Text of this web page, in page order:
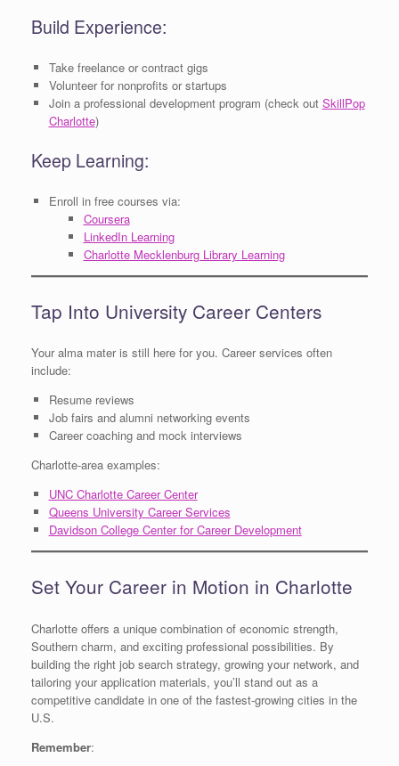
Build Experience:
Take freelance or contract gigs
Volunteer for nonprofits or startups
Join a professional development program (check out SkillPop
Charlotte)
Keep Learning:
Enroll in free courses via:
Coursera
LinkedIn Learning
Charlotte Mecklenburg Library Learning
Tap Into University Career Centers
Your alma mater is still here for you. Career services often
include:
Resume reviews
Job fairs and alumni networking events
Career coaching and mock interviews
Charlotte-area examples:
UNC Charlotte Career Center
Queens University Career Services
Davidson College Center for Career Development
Set Your Career in Motion in Charlotte
Charlotte offers a unique combination of economic strength,
Southern charm, and exciting professional possibilities. By
building the right job search strategy, growing your network, and
tailoring your application materials, you’ll stand out as a
competitive candidate in one of the fastest-growing cities in the
U.S.
Remember: